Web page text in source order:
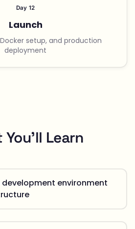
Day 12
Launch
setup, and production
deployment
You'll Learn
development environment